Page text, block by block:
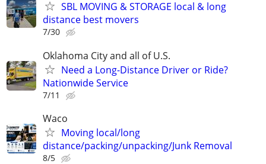
SBL MOVING & STORAGE local & long
distance best movers
7/30
Oklahoma City and all of U.S.
Need a Long-Distance Driver or Ride?
Nationwide Service
7/11
Waco
Moving local/long
distance/packing/unpacking/Junk Removal
8/5